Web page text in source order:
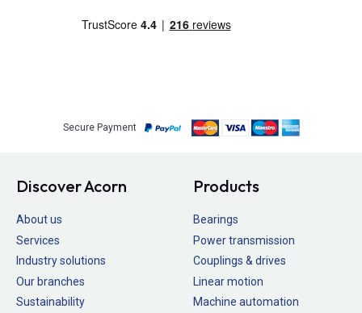
Secure Payment
Discover Acorn
About us
Services
Industry solutions
Our branches
Sustainability
Products
Bearings
Power transmission
Couplings & drives
Linear motion
Machine automation